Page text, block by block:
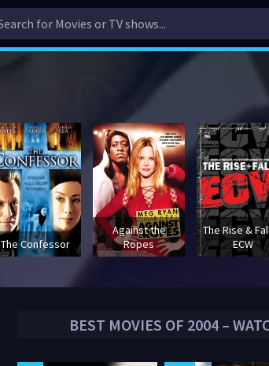
The Confessor
Against the
Ropes
The Rise &
ECW
BEST MOVIES OF 2004–